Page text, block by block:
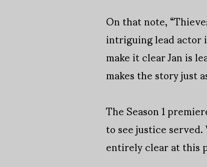
On that note,
intriguing lead actor
make it clear Jan is
makes the story just
The Season 1
to see justice
entirely clear at this